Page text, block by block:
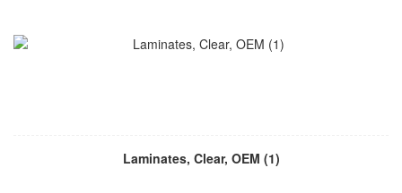
Laminates, Clear, OEM (1)